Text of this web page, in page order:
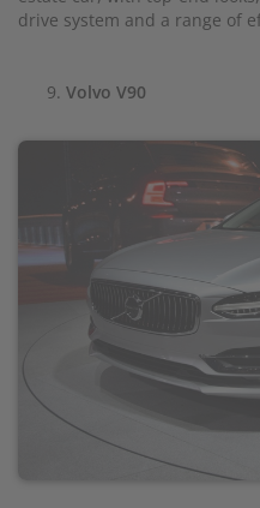
drive system and a range of
Volvo V90